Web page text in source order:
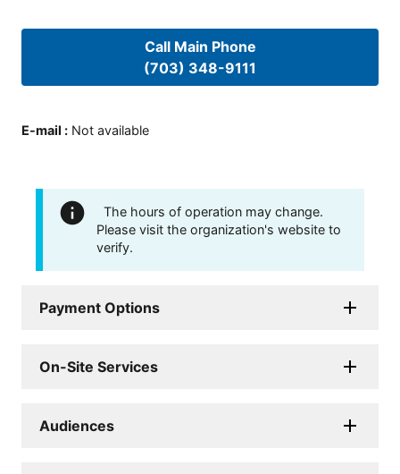
Call Main Phone
(703) 348-9111
E-mail : Not available
The hours of operation may change.
Please visit the organization's website to
verify.
Payment Options
On-Site Services
Audiences